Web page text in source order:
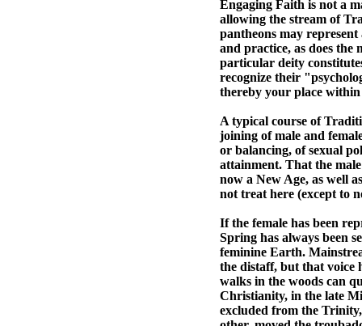
Engaging Faith is not a
allowing the stream of
pantheons may
and practice, as does
particular deity
recognize their
thereby your place
A typical course of
joining of male and
or balancing, of sexual
attainment. That the
now a New Age, as well
not treat here (except to
If the female has been
Spring has always been
feminine Earth.
the distaff, but that voice
walks in the woods can
Christianity, in the late
excluded from the